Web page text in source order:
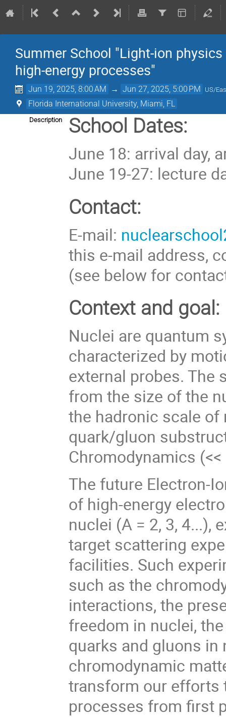
Summer School "Light-ion
high-energy processes"
Jun 19, 2025, 8:00 AM → Jun 27, 2025, 5:00 PM US/
Florida International University, Miami, FL
Description School Dates:
June 18: arrival day,
June 19-27: lecture
Contact:
E-mail:
this e-mail address,
(see below for
Context and goal:
Nuclei are quantum
characterized by
external probes. The
from the size of the
the hadronic scale
quark/gluon
Chromodynamics
The future Electron-
of high-energy
nuclei (A = 2, 3, 4...),
target scattering
facilities. Such
such as the
interactions, the
freedom in nuclei,
quarks and gluons
chromodynamic
transform our efforts
processes from first